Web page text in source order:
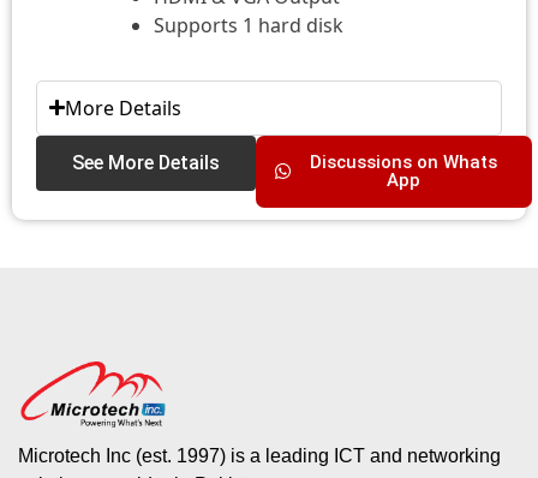
Supports 1 hard disk
More Details
See More Details
Discussions on Whats
App
Microtech Inc (est. 1997) is a leading ICT and networking